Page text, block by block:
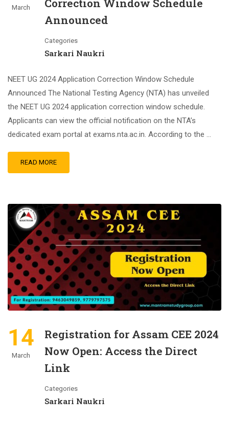
March
Correction Window Schedule
Announced
Categories
Sarkari Naukri
NEET UG 2024 Application Correction Window Schedule
Announced The National Testing Agency (NTA) has unveiled
the NEET UG 2024 application correction window schedule.
Applicants can view the official notification on the NTA’s
dedicated exam portal at exams.nta.ac.in. According to the …
READ MORE
14
March
Registration for Assam CEE 2024
Now Open: Access the Direct
Link
Categories
Sarkari Naukri